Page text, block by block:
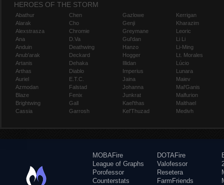
HEROES OF THE STORM
Abathur
Alarak
Alexstrasza
Ana
Anduin
Anub'arak
Artanis
Arthas
Auriel
Azmodan
Blaze
Brightwing
Cassia
Chen
Cho
Chromie
D.Va
Deathwing
Deckard
Dehaka
Diablo
E.T.C.
Falstad
Fenix
Gall
Garrosh
Gazlowe
Genji
Greymane
Gul'dan
Hanzo
Hogger
Illidan
Imperius
Jaina
Johanna
Junkrat
Kael'thas
Kel'Thuzad
Kerrigan
Kharazim
Leoric
Li Li
Li-Ming
Lt. Morales
Lúcio
Lunara
Maiev
Mal'Ganis
Malfurion
Malthael
Medivh
MOBAFire
League of Graphs
Porofessor
Counterstats
DOTAFire
Valofessor
Resetera
FarmFriends